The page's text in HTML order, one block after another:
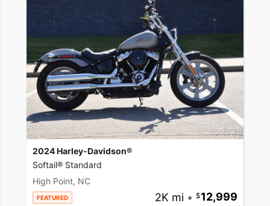
2024 Harley-Davidson®
Softail® Standard
High Point, NC
FEATURED 2K mi • 12,999